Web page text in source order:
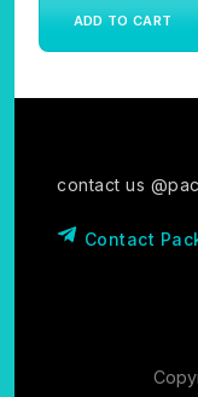
ADD TO CART
contact us
Contact